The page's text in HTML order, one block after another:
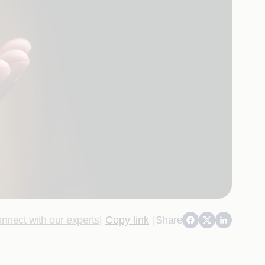
with our experts| Copy link |Share